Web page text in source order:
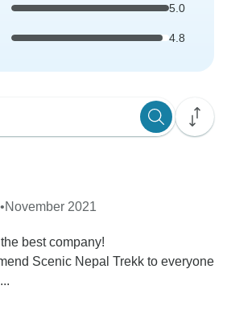
5.0
4.8
•November 2021
best company!
Scenic Nepal Trekk to everyone